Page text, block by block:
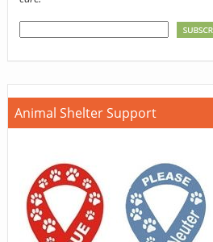
Animal Shelter Support